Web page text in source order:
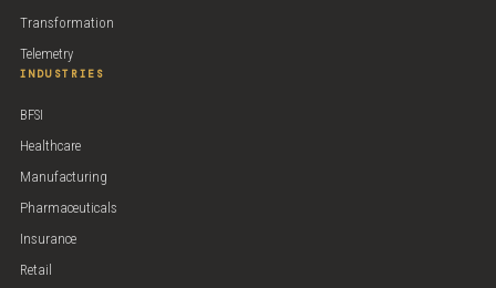
Transformation
Telemetry
INDUSTRIES
BFSI
Healthcare
Manufacturing
Pharmaceuticals
Insurance
Retail